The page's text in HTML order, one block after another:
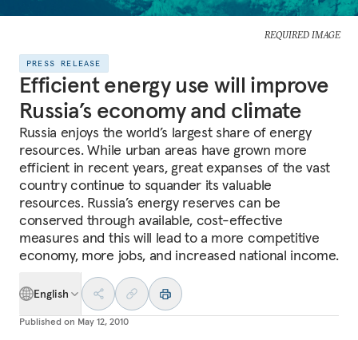
REQUIRED IMAGE
PRESS RELEASE
Efficient energy use will improve
Russia’s economy and climate
Russia enjoys the world’s largest share of energy
resources. While urban areas have grown more
efficient in recent years, great expanses of the vast
country continue to squander its valuable
resources. Russia’s energy reserves can be
conserved through available, cost-effective
measures and this will lead to a more competitive
economy, more jobs, and increased national income.
English
Published on May 12, 2010